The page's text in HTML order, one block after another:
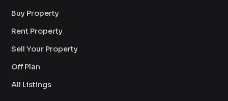
Buy Property
Rent Property
Sell Your Property
Off Plan
All Listings